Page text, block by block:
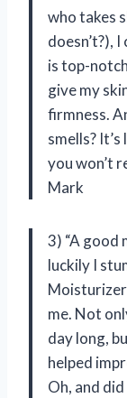
who takes
doesn’t?),
is top-
give my
firmness.
smells?
you won’t
Mark
3) “A good
luckily I
Moisturizer
me. Not
day long,
helped
Oh, and